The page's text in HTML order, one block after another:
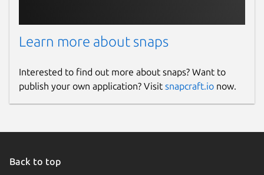
Learn more about snaps
Interested to find out more about snaps? Want to
publish your own application? Visit snapcraft.io now.
Back to top